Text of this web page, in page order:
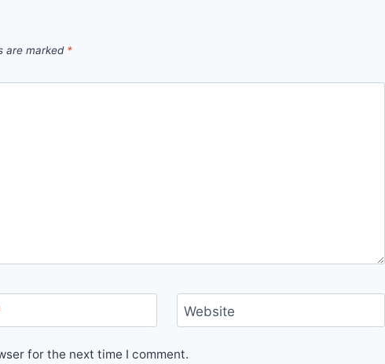
are marked *
Website
for the next time I comment.